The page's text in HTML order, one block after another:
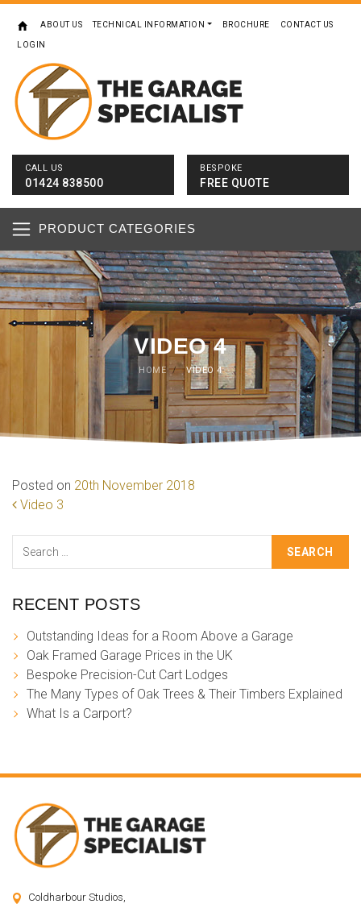
ABOUT US TECHNICAL INFORMATION BROCHURE CONTACT US
LOGIN
CALL US
01424 838500
BESPOKE
FREE QUOTE
PRODUCT CATEGORIES
VIDEO 4
HOME / VIDEO 4
Posted on 20th November 2018
POST NAVIGATION
Video 3
Search
RECENT POSTS
Outstanding Ideas for a Room Above a Garage
Oak Framed Garage Prices in the UK
Bespoke Precision-Cut Cart Lodges
The Many Types of Oak Trees & Their Timbers Explained
What Is a Carport?
Coldharbour Studios,